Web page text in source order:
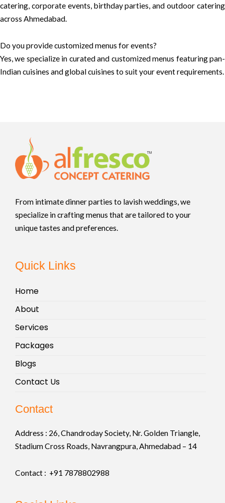
catering, corporate events, birthday parties, and outdoor catering
across Ahmedabad.
Do you provide customized menus for events?
Yes, we specialize in curated and customized menus featuring pan-
Indian cuisines and global cuisines to suit your event requirements.
From intimate dinner parties to lavish weddings, we
specialize in crafting menus that are tailored to your
unique tastes and preferences.
Quick Links
Home
About
Services
Packages
Blogs
Contact Us
Contact
Address : 26, Chandroday Society, Nr. Golden Triangle,
Stadium Cross Roads, Navrangpura, Ahmedabad – 14
Contact : +91 7878802988